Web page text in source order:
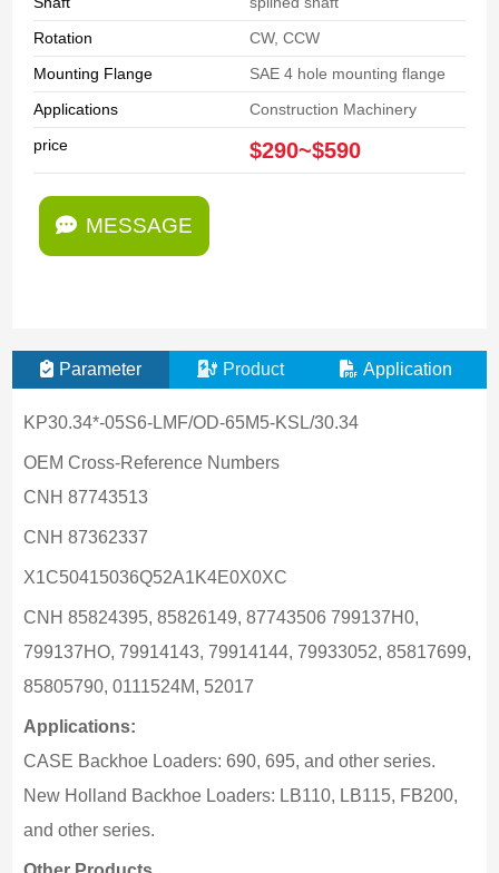
Rotation
CW, CCW
Mounting Flange
SAE 4 hole mounting flange
Applications
Construction Machinery
price
$290~$590
MESSAGE
Parameter Product Application
KP30.34*-05S6-LMF/OD-65M5-KSL/30.34
OEM Cross-Reference Numbers
CNH 87743513
CNH 87362337
X1C50415036Q52A1K4E0X0XC
CNH 85824395, 85826149, 87743506 799137H0,
799137HO, 79914143, 79914144, 79933052, 85817699,
85805790, 0111524M, 52017
Applications:
CASE Backhoe Loaders: 690, 695, and other series.
New Holland Backhoe Loaders: LB110, LB115, FB200,
and other series.